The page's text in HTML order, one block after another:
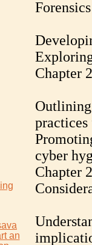
аn
Forensics
Chapter
cyber
Chapter